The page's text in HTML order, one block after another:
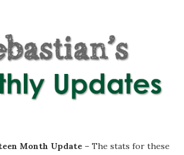
Month Update – The stats for these